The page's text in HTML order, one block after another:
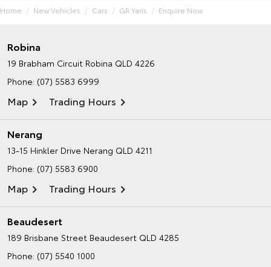
Home New Vehicles Cars GR Yaris Enquire Now
Robina
19 Brabham Circuit Robina QLD 4226
Phone: (07) 5583 6999
Map Trading Hours
Nerang
13-15 Hinkler Drive Nerang QLD 4211
Phone: (07) 5583 6900
Map Trading Hours
Beaudesert
189 Brisbane Street Beaudesert QLD 4285
Phone: (07) 5540 1000